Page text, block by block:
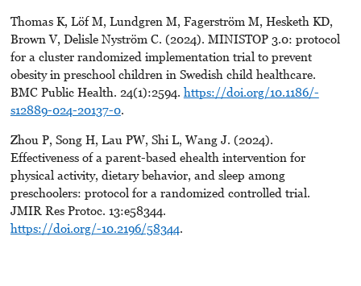
Thomas K, Löf M, Lundgren M, Fagerström M, Hesketh KD,
Brown V, Delisle Nyström C. (2024). MINISTOP 3.0: protocol
for a cluster randomized implementation trial to prevent
obesity in preschool children in Swedish child healthcare.
BMC Public Health. 24(1):2594. https://doi.org/10.1186/-
s12889-024-20137-0.
Zhou P, Song H, Lau PW, Shi L, Wang J. (2024).
Effectiveness of a parent-based ehealth intervention for
physical activity, dietary behavior, and sleep among
preschoolers: protocol for a randomized controlled trial.
JMIR Res Protoc. 13:e58344.
https://doi.org/-10.2196/58344.